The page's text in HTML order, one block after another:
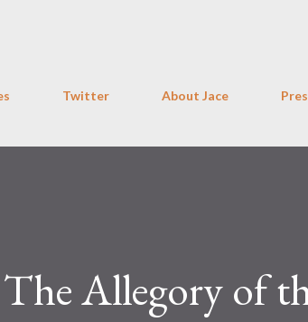
Twitter About Jace
Allegory of